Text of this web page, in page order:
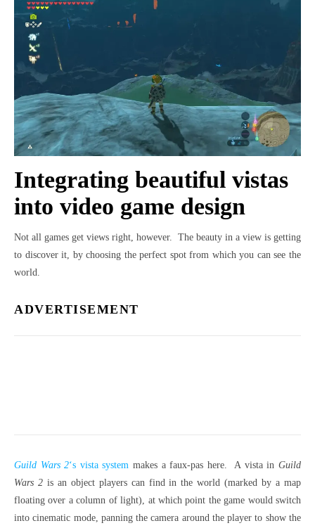
Integrating beautiful vistas
into video game design
Not all games get views right, however. The beauty in a view is getting
to discover it, by choosing the perfect spot from which you can see the
world.
ADVERTISEMENT
Guild Wars 2‘s vista system makes a faux-pas here. A vista inGuild
Wars 2is an object players can find in the world (marked by a map
floating over a column of light), at which point the game would switch
into cinematic mode, panning the camera around the player to show the